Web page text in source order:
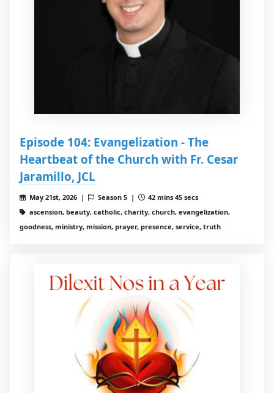
Episode 104: Evangelization - The
Heartbeat of the Church with Fr. Cesar
Jaramillo, JCL
May 21st, 2026 | Season 5 |
42 mins 45 secs
ascension, beauty, catholic, charity, church, evangelization,
goodness, ministry, mission, prayer, presence, service, truth